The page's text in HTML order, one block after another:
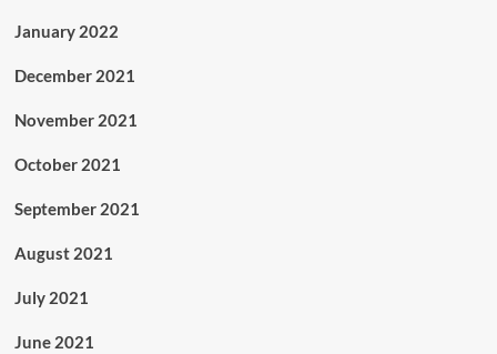
January 2022
December 2021
November 2021
October 2021
September 2021
August 2021
July 2021
June 2021